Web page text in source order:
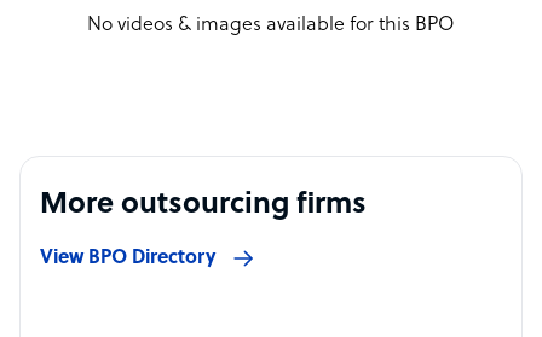
No videos & images available for this BPO
More outsourcing firms
View BPO Directory